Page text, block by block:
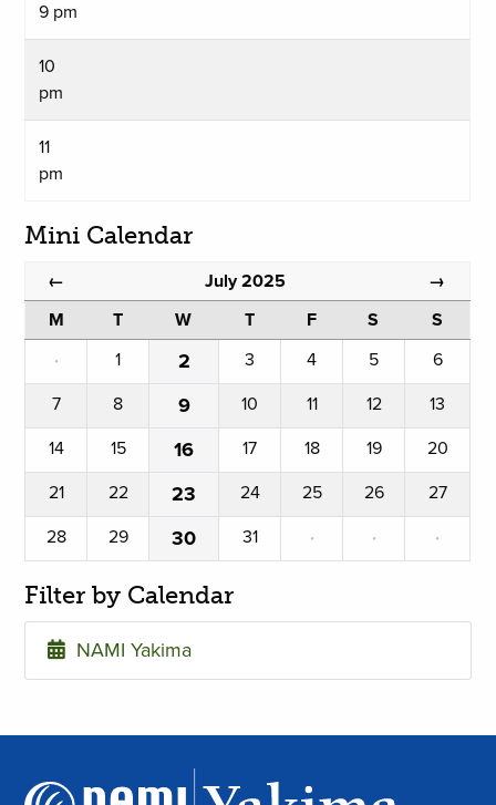
9 pm
10
pm
11
pm
Mini Calendar
← July 2025 →
M T W T F S
S
·
1 2 3 4 5
6
7
8 9 10 11 12
13
14
15 16 17 18 19
20
21
22 23 24 25 26
27
28
29 30 31 · · ·
Filter by Calendar
NAMI Yakima